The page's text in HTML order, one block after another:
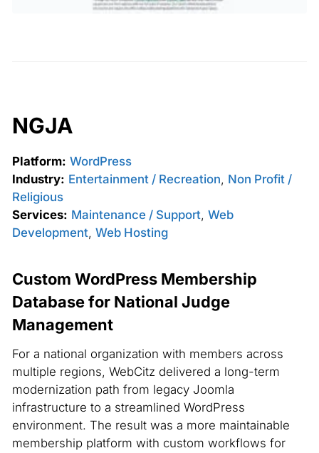
NGJA
Platform: WordPress
Industry: Entertainment / Recreation, Non Profit /
Religious
Services: Maintenance / Support, Web
Development, Web Hosting
Custom WordPress Membership
Database for National Judge
Management
For a national organization with members across
multiple regions, WebCitz delivered a long-term
modernization path from legacy Joomla
infrastructure to a streamlined WordPress
environment. The result was a more maintainable
membership platform with custom workflows for